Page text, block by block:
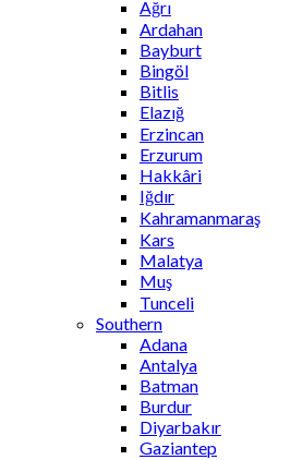
Ağrı
Ardahan
Bayburt
Bingöl
Bitlis
Elazığ
Erzincan
Erzurum
Hakkâri
Iğdır
Kahramanmaraş
Kars
Malatya
Muş
Tunceli
Southern
Adana
Antalya
Batman
Burdur
Diyarbakır
Gaziantep